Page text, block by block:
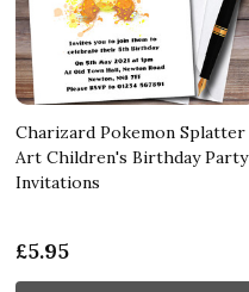
Charizard Pokemon Splatter
Art Children's Birthday Party
Invitations
£5.95